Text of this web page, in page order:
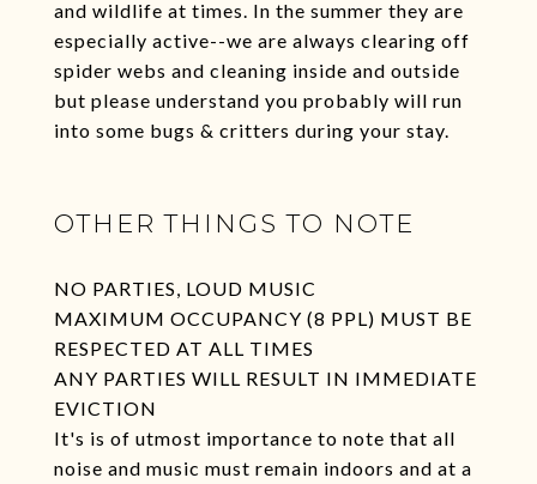
and wildlife at times. In the summer they are
especially active--we are always clearing off
spider webs and cleaning inside and outside
but please understand you probably will run
into some bugs & critters during your stay.
OTHER THINGS TO NOTE
NO PARTIES, LOUD MUSIC
MAXIMUM OCCUPANCY (8 PPL) MUST BE
RESPECTED AT ALL TIMES
ANY PARTIES WILL RESULT IN IMMEDIATE
EVICTION
It's is of utmost importance to note that all
noise and music must remain indoors and at a